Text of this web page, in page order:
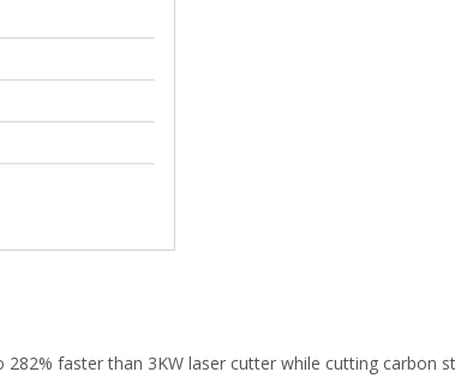
faster than 3KW laser cutter while cutting carbon